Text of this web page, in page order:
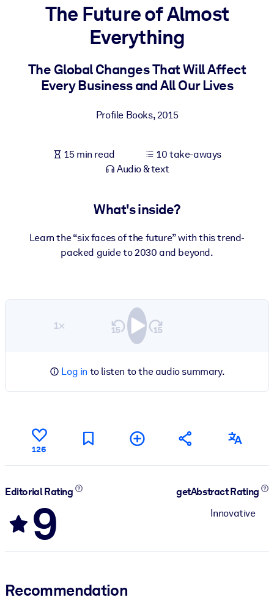
Bring bite-sized, verified knowledge into your LMS/LXP for
learning results.
Enrich your corporate library with trusted, ready-to-use business
For AI Systems
Fuel your AI systems with reliable, structured knowledge to
The Future of Almost
Everything
The Global Changes That Will Affect
Every Business and All Our Lives
Profile Books,2015
15 min read
10 take-aways
Audio & text
What's inside?
Learn the “six faces of the future” with this trend-
packed guide to 2030 and beyond.
1×
Log in to listen to the audio summary.
126
Editorial Rating
9
getAbstract Rating
Innovative
Recommendation